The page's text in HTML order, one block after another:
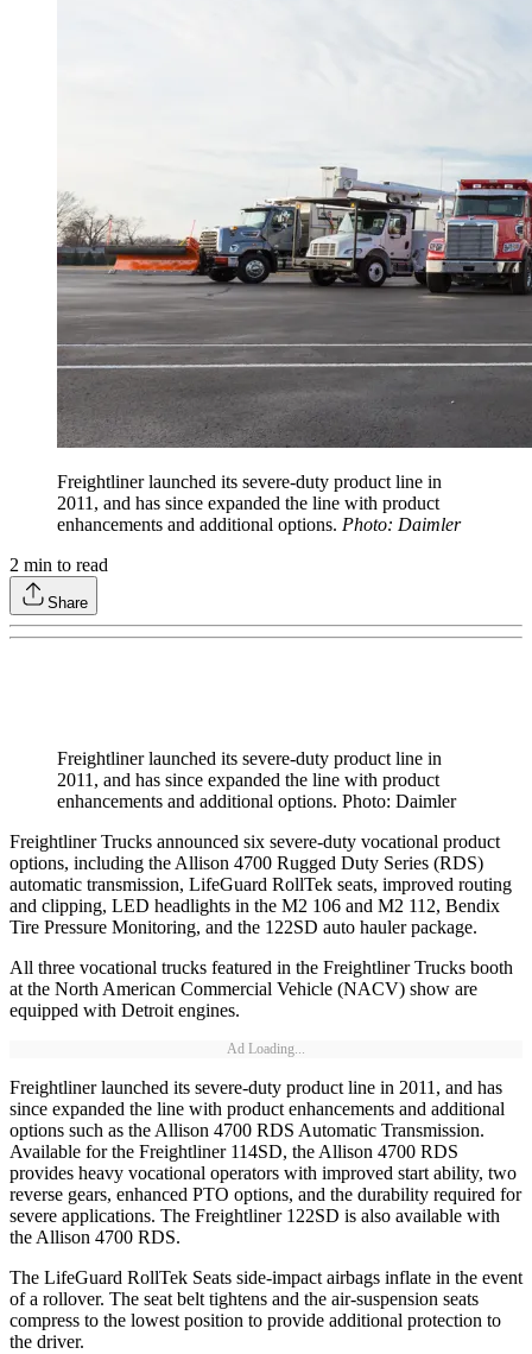
Freightliner launched its severe-duty product line in
2011, and has since expanded the line with product
enhancements and additional options. Photo: Daimler
2 min to read
Share
Freightliner launched its severe-duty product line in
2011, and has since expanded the line with product
enhancements and additional options. Photo: Daimler
Freightliner Trucks announced six severe-duty vocational product
options, including the Allison 4700 Rugged Duty Series (RDS)
automatic transmission, LifeGuard RollTek seats, improved routing
and clipping, LED headlights in the M2 106 and M2 112, Bendix
Tire Pressure Monitoring, and the 122SD auto hauler package.
All three vocational trucks featured in the Freightliner Trucks booth
at the North American Commercial Vehicle (NACV) show are
equipped with Detroit engines.
Ad Loading...
Freightliner launched its severe-duty product line in 2011, and has
since expanded the line with product enhancements and additional
options such as the Allison 4700 RDS Automatic Transmission.
Available for the Freightliner 114SD, the Allison 4700 RDS
provides heavy vocational operators with improved start ability, two
reverse gears, enhanced PTO options, and the durability required for
severe applications. The Freightliner 122SD is also available with
the Allison 4700 RDS.
The LifeGuard RollTek Seats side-impact airbags inflate in the event
of a rollover. The seat belt tightens and the air-suspension seats
compress to the lowest position to provide additional protection to
the driver.